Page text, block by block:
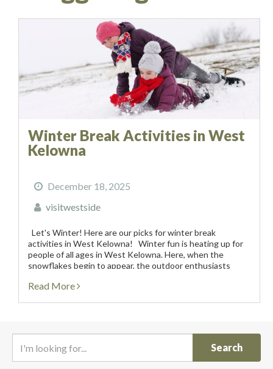
Winter Break Activities in West
Kelowna
December 18, 2025
visitwestside
Let's Winter! Here are our picks for winter break
activities in West Kelowna! Winter fun is heating up for
people of all ages in West Kelowna. Here, when the
snowflakes begin to appear, the outdoor enthusiasts
Read More